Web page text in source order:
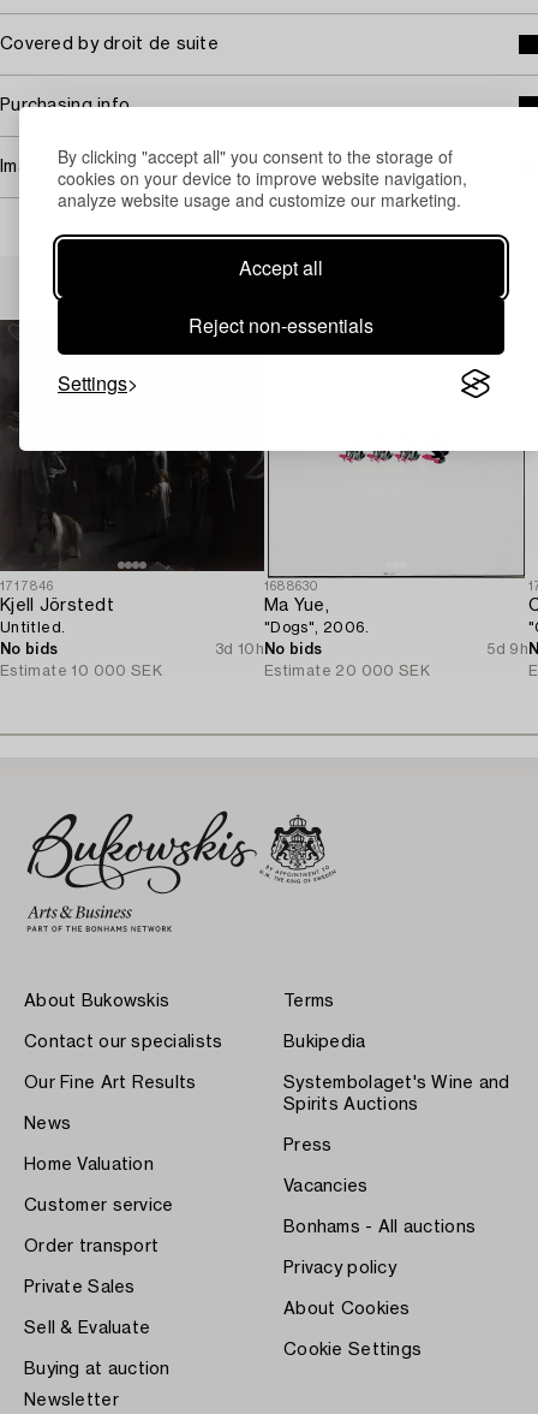
By clicking "accept all" you consent to the storage of
cookies on your device to improve website navigation,
analyze website usage and customize our marketing.
Accept all
Reject non-essentials
Settings
Covered by droit de suite
Purchasing info
Image rights
Others have also viewed
1717846
Kjell Jörstedt
Untitled.
No bids
3d 10h
Estimate 10 000 SEK
1688630
Ma Yue,
"Dogs", 2006.
No bids
5d 9h
Estimate 20 000 SEK
About Bukowskis
Contact our specialists
Our Fine Art Results
News
Home Valuation
Customer service
Order transport
Private Sales
Sell & Evaluate
Buying at auction
Terms
Bukipedia
Systembolaget's Wine and
Spirits Auctions
Press
Vacancies
Bonhams - All auctions
Privacy policy
About Cookies
Cookie Settings
Newsletter